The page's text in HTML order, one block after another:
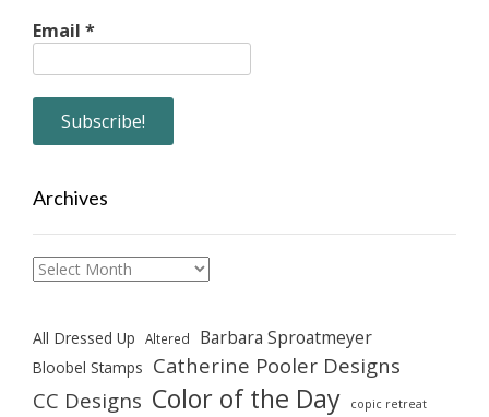
Email *
Archives
Archives
All Dressed Up Altered Barbara Sproatmeyer
Bloobel Stamps Catherine Pooler Designs
CC Designs Color of the Day copic retreat